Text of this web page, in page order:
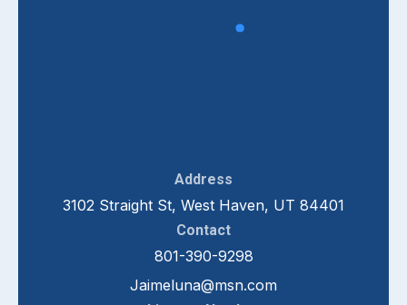
Address
3102 Straight St, West Haven, UT 84401
Contact
801-390-9298
Jaimeluna@msn.com